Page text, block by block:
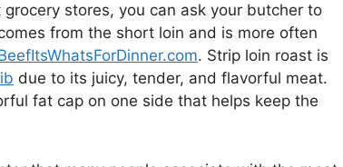
stores, you can ask your butcher to
from the short loin and is more often
. Strip loin roast is
due to its juicy, tender, and flavorful meat.
fat cap on one side that helps keep the